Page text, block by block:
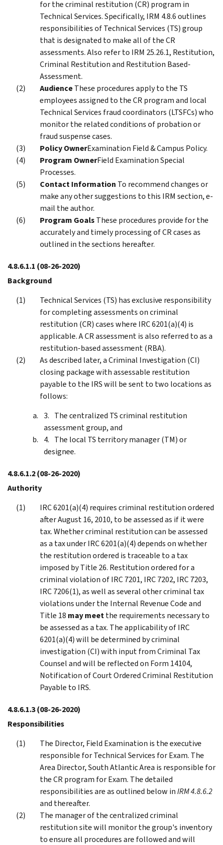
for the criminal restitution (CR) program in
Technical Services. Specifically, IRM 4.8.6 outlines
responsibilities of Technical Services (TS) group
that is designated to make all of the CR
assessments. Also refer to IRM 25.26.1, Restitution,
Criminal Restitution and Restitution Based-
Assessment.
AudienceThese procedures apply to the TS
employees assigned to the CR program and local
Technical Services fraud coordinators (LTSFCs) who
monitor the related conditions of probation or
fraud suspense cases.
Policy OwnerExamination Field & Campus Policy.
Program OwnerField Examination Special
Processes.
Contact Information To recommend changes or
make any other suggestions to this IRM section, e-
mail the author.
Program GoalsThese procedures provide for the
accurately and timely processing of CR cases as
outlined in the sections hereafter.
4.8.6.1.1 (08-26-2020)
Background
Technical Services (TS) has exclusive responsibility
for completing assessments on criminal
restitution (CR) cases where IRC 6201(a)(4) is
applicable. A CR assessment is also referred to as a
restitution-based assessment (RBA).
As described later, a Criminal Investigation (CI)
closing package with assessable restitution
payable to the IRS will be sent to two locations as
follows:
The centralized TS criminal restitution
assessment group, and
The local TS territory manager (TM) or
designee.
4.8.6.1.2(08-26-2020)
Authority
IRC 6201(a)(4) requires criminal restitution ordered
after August 16, 2010, to be assessed as if it were
tax. Whether criminal restitution can be assessed
as a tax under IRC 6201(a)(4) depends on whether
the restitution ordered is traceable to a tax
imposed by Title 26. Restitution ordered for a
criminal violation of IRC 7201, IRC 7202, IRC 7203,
IRC 7206(1), as well as several other criminal tax
violations under the Internal Revenue Code and
Title 18 may meetthe requirements necessary to
be assessed as a tax. The applicability of IRC
6201(a)(4) will be determined by criminal
investigation (CI) with input from Criminal Tax
Counsel and will be reflected on Form 14104,
Notification of Court Ordered Criminal Restitution
Payable to IRS.
4.8.6.1.3(08-26-2020)
Responsibilities
The Director, Field Examination is the executive
responsible for Technical Services for Exam. The
Area Director, South Atlantic Area is responsible for
the CR program for Exam. The detailed
responsibilities are as outlined below inIRM 4.8.6.2
and thereafter.
The manager of the centralized criminal
restitution site will monitor the group's inventory
to ensure all procedures are followed and will